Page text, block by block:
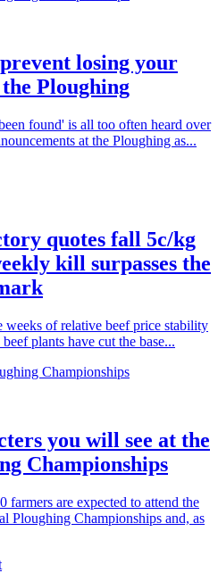
losing your
Ploughing
found' is all too often heard over
at the Ploughing as...
quotes fall 5c/kg
kill surpasses the
weeks of relative beef price stability
plants have cut the base...
Championships
you will see at the
Championships
farmers are expected to attend the
Ploughing Championships and, as